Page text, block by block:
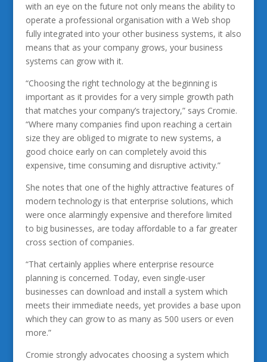
with an eye on the future not only means the ability to
operate a professional organisation with a Web shop
fully integrated into your other business systems, it also
means that as your company grows, your business
systems can grow with it.
“Choosing the right technology at the beginning is
important as it provides for a very simple growth path
that matches your company’s trajectory,” says Cromie.
“Where many companies find upon reaching a certain
size they are obliged to migrate to new systems, a
good choice early on can completely avoid this
expensive, time consuming and disruptive activity.”
She notes that one of the highly attractive features of
modern technology is that enterprise solutions, which
were once alarmingly expensive and therefore limited
to big businesses, are today affordable to a far greater
cross section of companies.
“That certainly applies where enterprise resource
planning is concerned. Today, even single-user
businesses can download and install a system which
meets their immediate needs, yet provides a base upon
which they can grow to as many as 500 users or even
more.”
Cromie strongly advocates choosing a system which